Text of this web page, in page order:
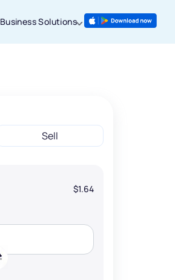
Business Solutions
Sell
$1.64